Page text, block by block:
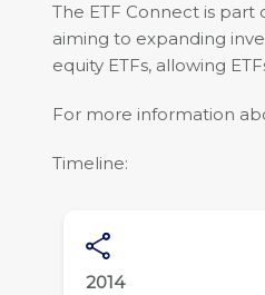
The ETF Connect is
aiming to expanding
equity ETFs, allowing
For more information
Timeline:
2014